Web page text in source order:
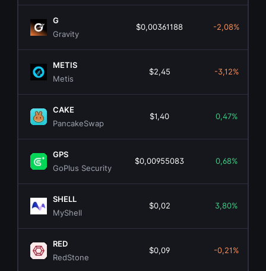
G
Gravity
$0,00361188 -2,08%
METIS
Metis
$2,45 -3,12%
CAKE
PancakeSwap
$1,40 0,47%
GPS
GoPlus Security
$0,00955083 0,68%
SHELL
MyShell
$0,02 3,80%
RED
RedStone
$0,09 -0,21%